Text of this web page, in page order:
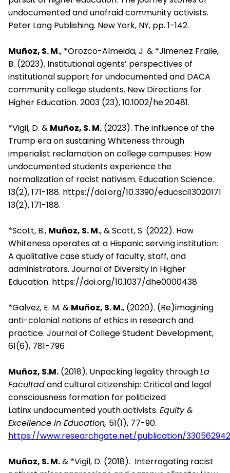
undocumented and unafraid community activists.
Peter Lang Publishing. New York, NY, pp. 1-142.
Muñoz, S. M., *Orozco-Almeida, J. & *Jimenez Fraile,
B. (2023). Institutional agents’ perspectives of
institutional support for undocumented and DACA
community college students. New Directions for
Higher Education. 2003 (23), 10.1002/he.20481.
*Vigil, D. & Muñoz, S. M. (2023). The influence of the
Trump era on sustaining Whiteness through
imperialist reclamation on college campuses: How
undocumented students experience the
normalization of racist nativism. Education Science.
13(2), 171-188. https://doi.org/10.3390/educsci13020171
13(2), 171-188.
*Scott, B., Muñoz, S. M., & Scott, S. (2022). How
Whiteness operates at a Hispanic serving institution:
A qualitative case study of faculty, staff, and
administrators. Journal of Diversity in Higher
Education. https://doi.org/10.1037/dhe0000438
*Galvez, E. M. & Muñoz, S. M., (2020). (Re)imagining
anti-colonial notions of ethics in research and
practice. Journal of College Student Development,
61(6), 781-796
Muñoz, S.M. (2018). Unpacking legality throughLa
Facultadandculturalcitizenship: Critical and legal
consciousness formation for politicized
Latinxundocumented youth activists. Equity &
Excellence in Education, 51(1), 77-90.
https://www.researchgate.net/publication/
Muñoz, S. M.& *Vigil, D. (2018). Interrogating racist